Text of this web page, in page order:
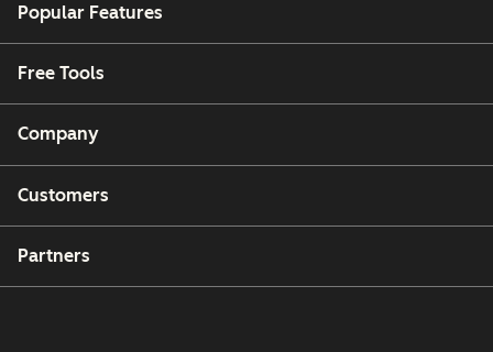
Popular Features
Free Tools
Company
Customers
Partners